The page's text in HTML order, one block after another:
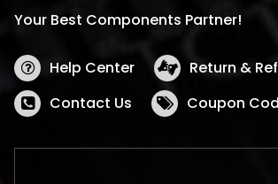
Your Best Components Partner!
Help Center
Return &
Contact Us
Coupon